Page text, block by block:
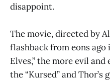
disappoint.
The movie, directed by
flashback from eons ago
Elves,” the more evil
the “Kursed” and Thor’s